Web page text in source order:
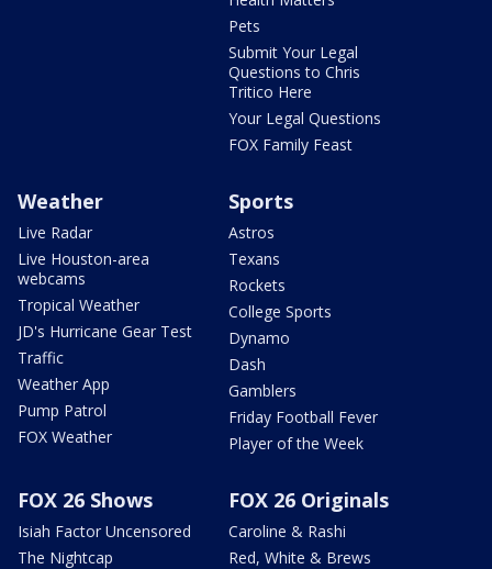
Pets
Submit Your Legal
Questions to Chris
Tritico Here
Your Legal Questions
FOX Family Feast
Weather
Live Radar
Live Houston-area
webcams
Tropical Weather
JD's Hurricane Gear Test
Traffic
Weather App
Pump Patrol
FOX Weather
Sports
Astros
Texans
Rockets
College Sports
Dynamo
Dash
Gamblers
Friday Football Fever
Player of the Week
FOX 26 Shows
Isiah Factor Uncensored
The Nightcap
FOX 26 Originals
Caroline & Rashi
Red, White & Brews